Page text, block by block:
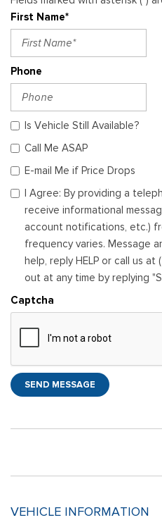
First Name*
Phone
Is Vehicle Still Available?
Call Me ASAP
E-mail Me if Price Drops
I Agree: By providing a
receive informational
account notifications, etc.)
frequency varies. Message
help, reply HELP or call us
out at any time by replying
Captcha
SEND MESSAGE
VEHICLE INFORMATION